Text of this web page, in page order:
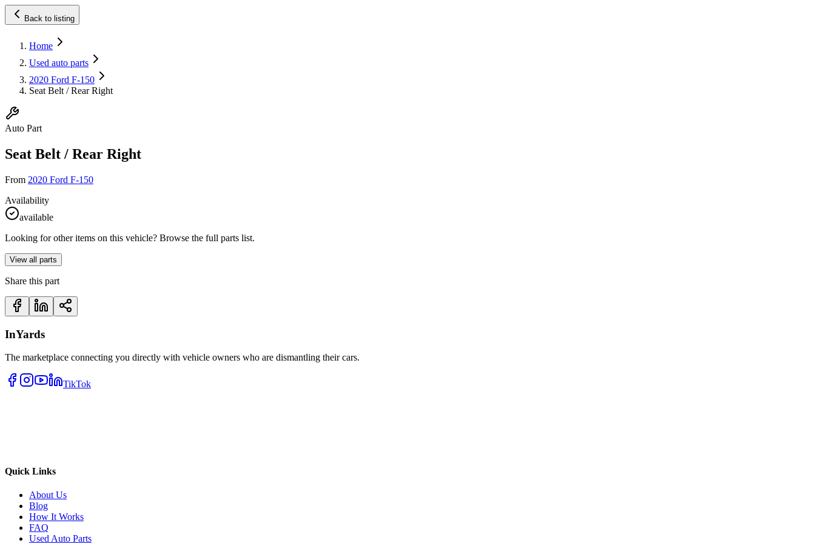
Back to listing
Home
Used auto parts
2020 Ford F-150
Seat Belt / Rear Right
Auto Part
Seat Belt / Rear Right
From 2020 Ford F-150
Availability
available
Looking for other items on this vehicle? Browse the full parts list.
View all parts
Share this part
InYards
The marketplace connecting you directly with vehicle owners who are dismantling their cars.
TikTok
Quick Links
About Us
Blog
How It Works
FAQ
Used Auto Parts